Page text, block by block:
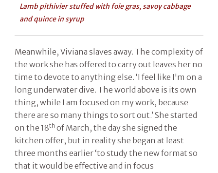
Lamb pithivier stuffed with foie gras, savoy cabbage
and quince in syrup
Meanwhile, Viviana slaves away. The complexity of
the work she has offered to carry out leaves her no
time to devote to anything else. ‘I feel like I'm on a
long underwater dive. The world above is its own
thing, while I am focused on my work, because
there are so many things to sort out.’ She started
on the 18th of March, the day she signed the
kitchen offer, but in reality she began at least
three months earlier ‘to study the new format so
that it would be effective and in focus